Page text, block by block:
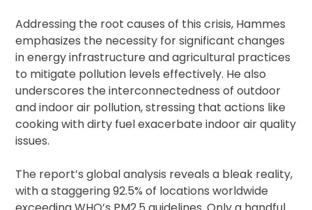
Addressing the root causes of this crisis, Hammes
emphasizes the necessity for significant changes
in energy infrastructure and agricultural practices
to mitigate pollution levels effectively. He also
underscores the interconnectedness of outdoor
and indoor air pollution, stressing that actions like
cooking with dirty fuel exacerbate indoor air quality
issues.
The report’s global analysis reveals a bleak reality,
with a staggering 92.5% of locations worldwide